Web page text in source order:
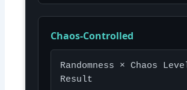
Chaos-Controlled
Randomness × Chaos
Result